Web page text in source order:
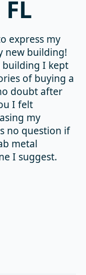
express my
new building!
I kept
of buying a
doubt after
I felt
my
no question if
metal
I suggest.